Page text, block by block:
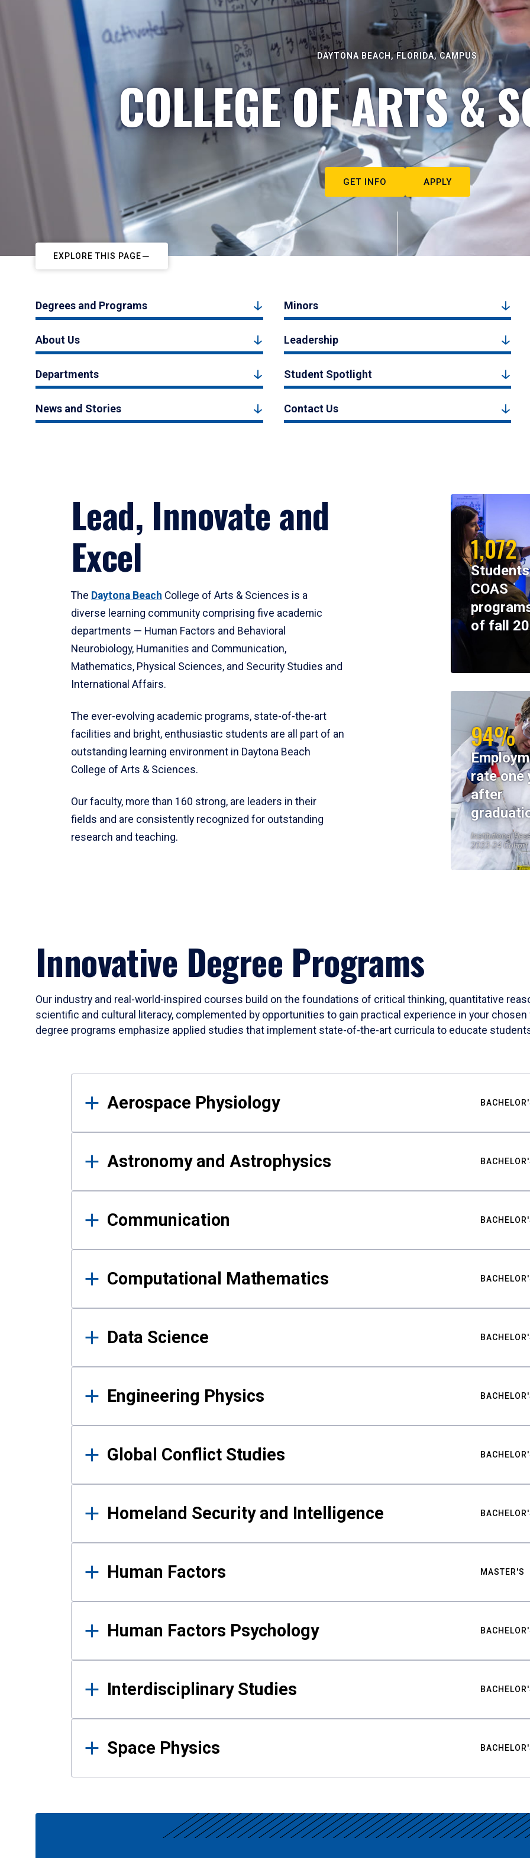
DAYTONA BEACH, FLORIDA, CAMPUS
COLLEGE OF ARTS &
GET INFO APPLY
EXPLORE THIS PAGE
Degrees and Programs Minors
About Us Leadership
Departments Student Spotlight
News and Stories Contact Us
Lead, Innovate and
Excel
The Daytona Beach College of Arts & Sciences is a
diverse learning community comprising five academic
departments — Human Factors and Behavioral
Neurobiology, Humanities and Communication,
Mathematics, Physical Sciences, and Security Studies and
International Affairs.
The ever-evolving academic programs, state-of-the-art
facilities and bright, enthusiastic students are all part of an
outstanding learning environment in Daytona Beach
College of Arts & Sciences.
Our faculty, more than 160 strong, are leaders in their
fields and are consistently recognized for outstanding
research and teaching.
1,072
COAS
of fall
94%
rate one
after
Institutional
2023-24 Cohort
Innovative Degree Programs
Our industry and real-world-inspired courses build on the foundations of critical thinking, quantitative
scientific and cultural literacy, complemented by opportunities to gain practical experience in your
degree programs emphasize applied studies that implement state-of-the-art curricula to educate
Results
Aerospace Physiology
Astronomy and Astrophysics
Communication
Computational Mathematics
Data Science
Engineering Physics
Global Conflict Studies
Homeland Security and Intelligence
Human Factors MASTER'S
Human Factors Psychology
Interdisciplinary Studies
Space Physics